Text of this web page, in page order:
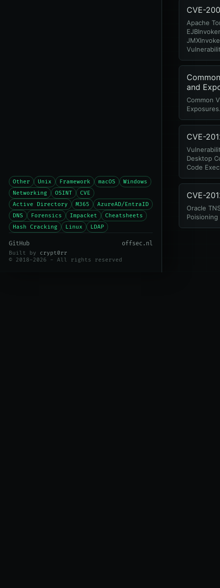
Other Unix Framework macOS
Windows
Networking
OSINT
CVE
Active Directory
M365
AzureAD/EntraID
DNS
Forensics Impacket
Cheatsheets
Hash Cracking
Linux LDAP
GitHub offsec.nl
Built by crypt0rr
© 2018-2026 - All rights reserved
CVE-
Apache
and
Common
CVE-
Desktop
Code
CVE-
Oracle
Poisioning